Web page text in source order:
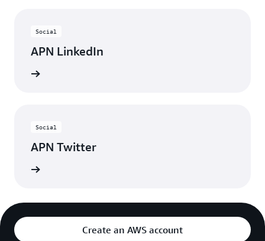
Social
APN LinkedIn
Social
APN Twitter
Create an AWS account